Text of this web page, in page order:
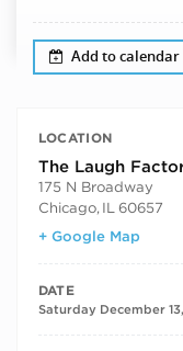
Add to calendar
LOCATION
The Laugh
175 N Broadway
Chicago, IL 60657
+ Google Map
DATE
Saturday December